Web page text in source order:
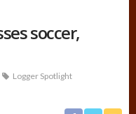
soccer,
Logger Spotlight